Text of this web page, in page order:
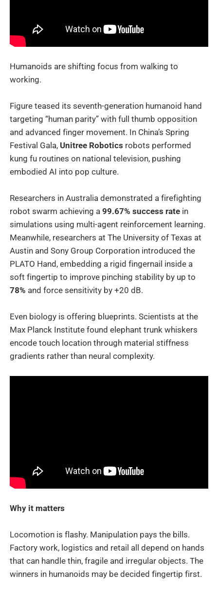
Humanoids are shifting focus from walking to
working.
Figure teased its seventh-generation humanoid hand
targeting “human parity” with full thumb opposition
and advanced finger movement. In China’s Spring
Festival Gala, Unitree Robotics robots performed
kung fu routines on national television, pushing
embodied AI into pop culture.
Researchers in Australia demonstrated a firefighting
robot swarm achieving a 99.67% success rate in
simulations using multi-agent reinforcement learning.
Meanwhile, researchers at The University of Texas at
Austin and Sony Group Corporation introduced the
PLATO Hand, embedding a rigid fingernail inside a
soft fingertip to improve pinching stability by up to
78% and force sensitivity by +20 dB.
Even biology is offering blueprints. Scientists at the
Max Planck Institute found elephant trunk whiskers
encode touch location through material stiffness
gradients rather than neural complexity.
Why it matters
Locomotion is flashy. Manipulation pays the bills.
Factory work, logistics and retail all depend on hands
that can handle thin, fragile and irregular objects. The
winners in humanoids may be decided fingertip first.